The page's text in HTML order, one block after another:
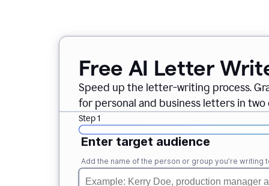
Free AI Letter
Speed up the letter-writing process.
for personal and business letters in two
Step 1
Enter target audience
Add the name of the person or group you’re writing